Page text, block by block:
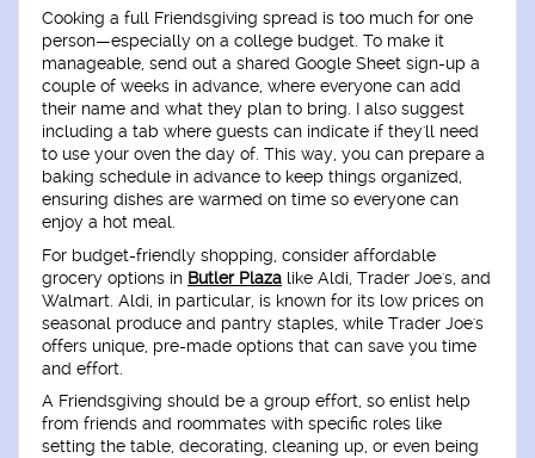
Cooking a full Friendsgiving spread is too much for one
person—especially on a college budget. To make it
manageable, send out a shared Google Sheet sign-up a
couple of weeks in advance, where everyone can add
their name and what they plan to bring. I also suggest
including a tab where guests can indicate if they'll need
to use your oven the day of. This way, you can prepare a
baking schedule in advance to keep things organized,
ensuring dishes are warmed on time so everyone can
enjoy a hot meal.
For budget-friendly shopping, consider affordable
grocery options in Butler Plaza like Aldi, Trader Joe's, and
Walmart. Aldi, in particular, is known for its low prices on
seasonal produce and pantry staples, while Trader Joe's
offers unique, pre-made options that can save you time
and effort.
A Friendsgiving should be a group effort, so enlist help
from friends and roommates with specific roles like
setting the table, decorating, cleaning up, or even being